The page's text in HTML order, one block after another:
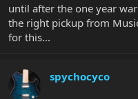
until after the one year
the right pickup from
for this...
spychocyco